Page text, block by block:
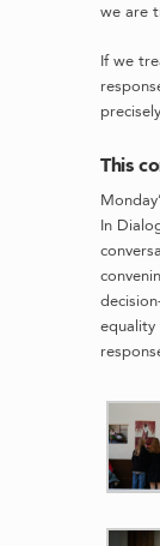
we are
If we
This
In